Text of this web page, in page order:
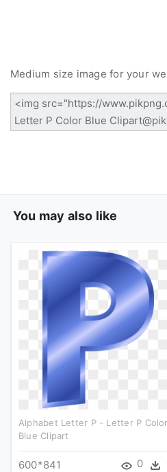
Medium size image for your
You may also like
Alphabet Letter P - Letter P Color
Blue Clipart
600*841 0